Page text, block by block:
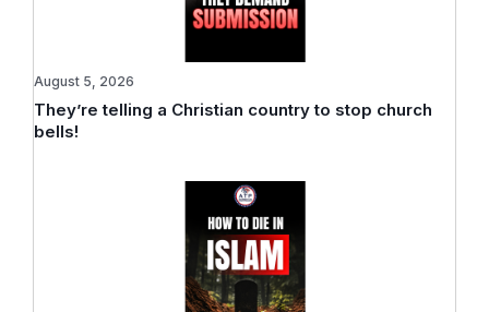
They’re telling a Christian country to stop church
bells!
August 5, 2026